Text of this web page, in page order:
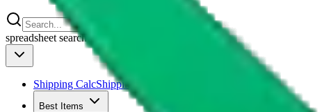
spreadsheet search
Shipping CalcShipping Calculator
Best Items